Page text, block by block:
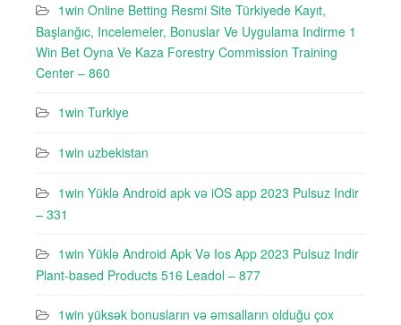
1win Online Betting Resmi Site Türkiyede Kayıt,
Başlanğıc, Incelemeler, Bonuslar Ve Uygulama Indirme 1
Win Bet Oyna Ve Kaza Forestry Commission Training
Center – 860
1win Turkiye
1win uzbekistan
1win Yüklə Android apk və iOS app 2023 Pulsuz Indir
– 331
1win Yüklə Android Apk Və Ios App 2023 Pulsuz Indir
Plant-based Products 516 Leadol – 877
1win yüksək bonusların və əmsalların olduğu çox